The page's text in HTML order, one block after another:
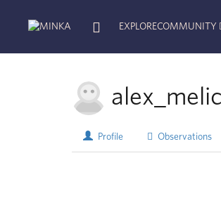
EXPLORECOMMUNITY
Profile Observations